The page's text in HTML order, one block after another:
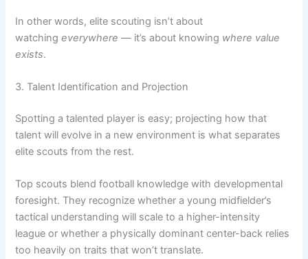
In other words, elite scouting isn’t about
watchingeverywhere — it’s about knowing where value
exists.
3. Talent Identification and Projection
Spotting a talented player is easy; projecting how that
talent will evolve in a new environment is what separates
elite scouts from the rest.
Top scouts blend football knowledge with developmental
foresight. They recognize whether a young midfielder’s
tactical understanding will scale to a higher-intensity
league or whether a physically dominant center-back relies
too heavily on traits that won’t translate.